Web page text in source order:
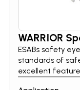
WARRIOR
ESABs safety
standards of
excellent